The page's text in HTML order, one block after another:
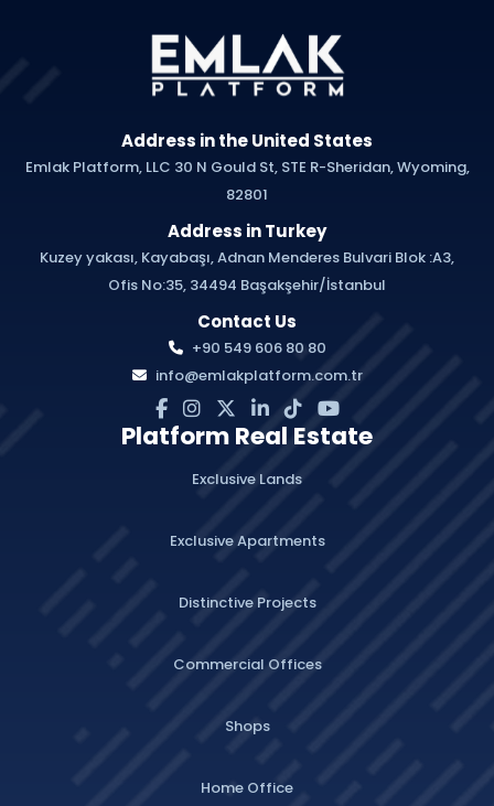
Address in the United States
Emlak Platform, LLC 30 N Gould St, STE R-Sheridan, Wyoming,
82801
Address in Turkey
Kuzey yakası, Kayabaşı, Adnan Menderes Bulvari Blok :A3,
Ofis No:35, 34494 Başakşehir/İstanbul
Contact Us
+90 549 606 80 80
info@emlakplatform.com.tr
Platform Real Estate
Exclusive Lands
Exclusive Apartments
Distinctive Projects
Commercial Offices
Shops
Home Office